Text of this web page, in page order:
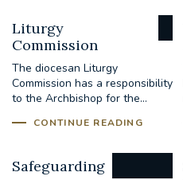
Liturgy
Commission
The diocesan Liturgy
Commission has a responsibility
to the Archbishop for the...
CONTINUE READING
Safeguarding